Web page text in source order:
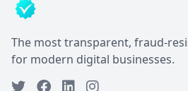
The most transparent, fraud-
for modern digital businesses.